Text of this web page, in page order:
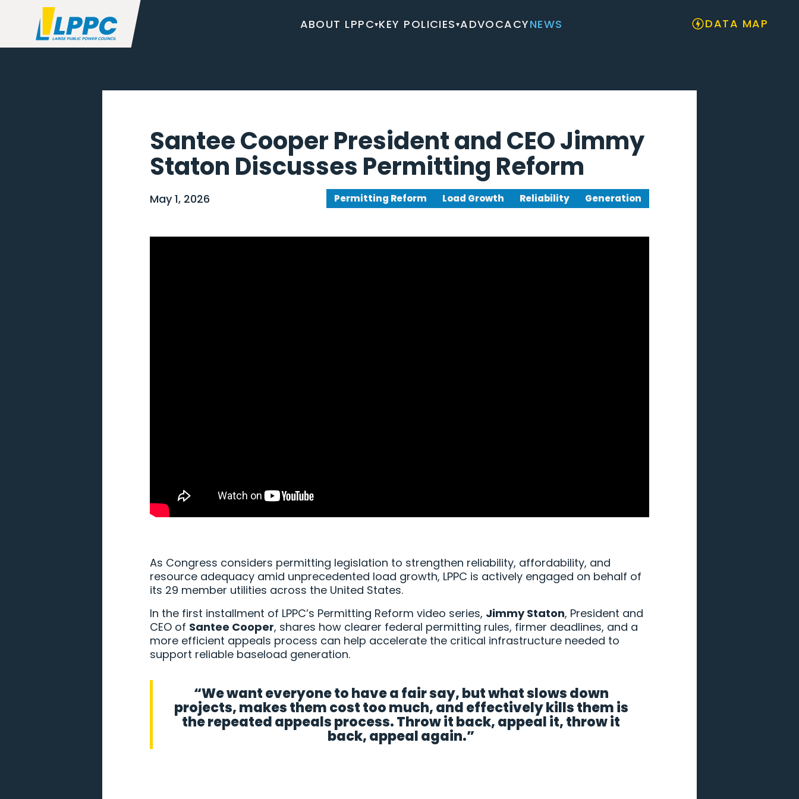
ABOUT LPPC▾KEY POLICIES▾ADVOCACYNEWS DATA MAP
Santee Cooper President and CEO Jimmy
Staton Discusses Permitting Reform
May 1, 2026 Permitting Reform Load Growth Reliability Generation
As Congress considers permitting legislation to strengthen reliability, affordability, and
resource adequacy amid unprecedented load growth, LPPC is actively engaged on behalf of
its 29 member utilities across the United States.
In the first installment of LPPC’s Permitting Reform video series, Jimmy Staton, President and
CEO of Santee Cooper, shares how clearer federal permitting rules, firmer deadlines, and a
more efficient appeals process can help accelerate the critical infrastructure needed to
support reliable baseload generation.
“We want everyone to have a fair say, but what slows down
projects, makes them cost too much, and effectively kills them is
the repeated appeals process. Throw it back, appeal it, throw it
back, appeal again.”